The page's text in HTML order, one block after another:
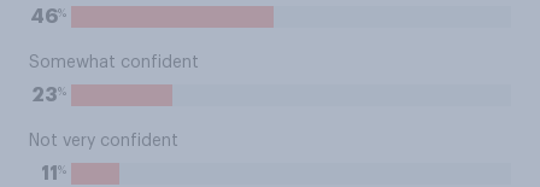
46%
Somewhat confident
23%
Not very confident
11 %